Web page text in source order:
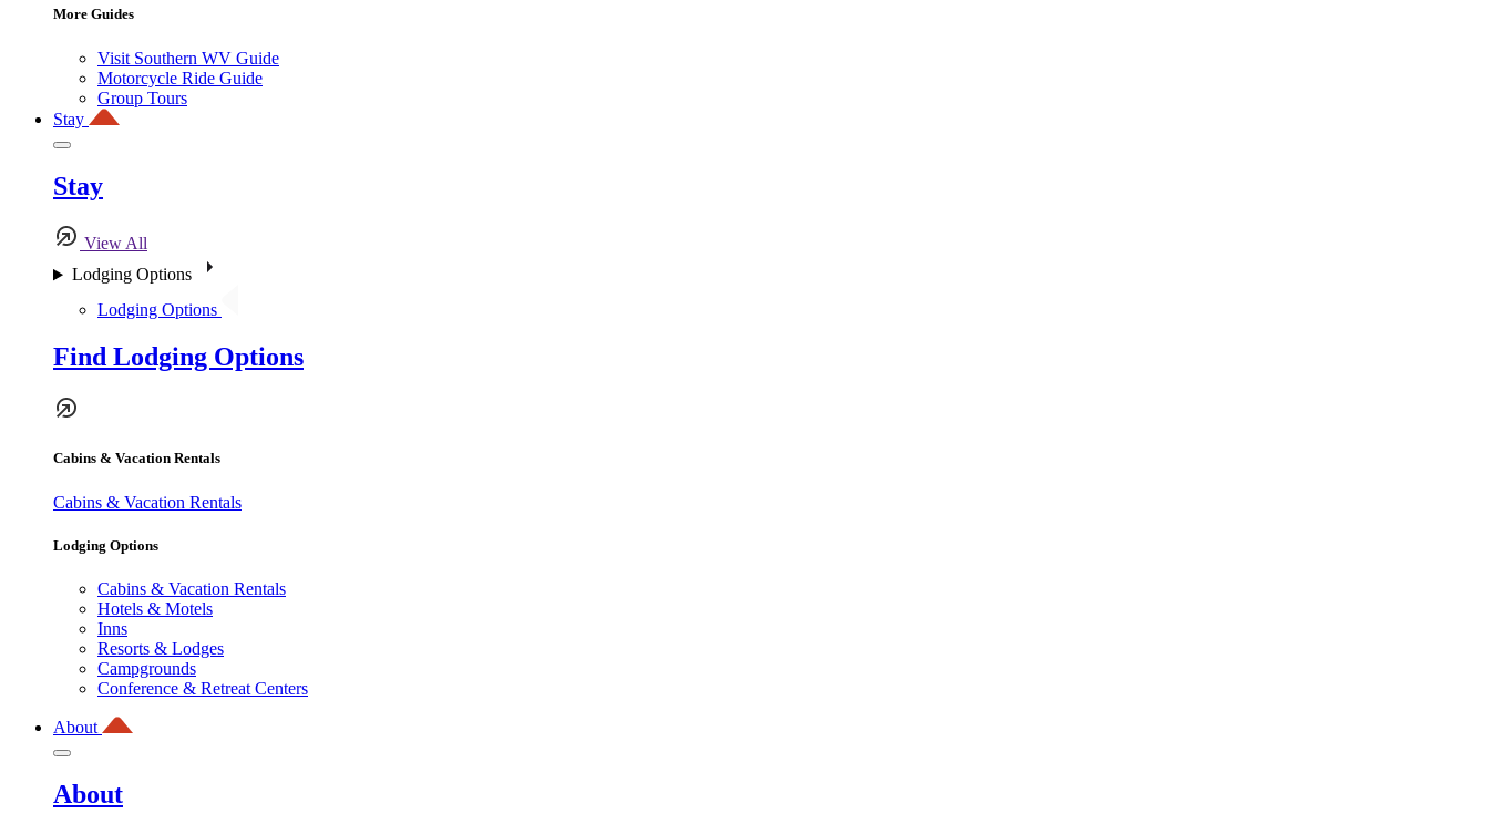
More Guides
Visit Southern WV Guide
Motorcycle Ride Guide
Group Tours
Stay
Stay
View All
Lodging Options
Lodging Options
Find Lodging Options
Cabins & Vacation Rentals
Cabins & Vacation Rentals
Lodging Options
Cabins & Vacation Rentals
Hotels & Motels
Inns
Resorts & Lodges
Campgrounds
Conference & Retreat Centers
About
About